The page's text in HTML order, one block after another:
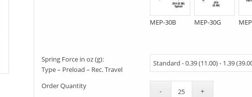
MEP-30B MEP-30G
Spring Force in oz (g):
Type – Preload – Rec. Travel
Order Quantity